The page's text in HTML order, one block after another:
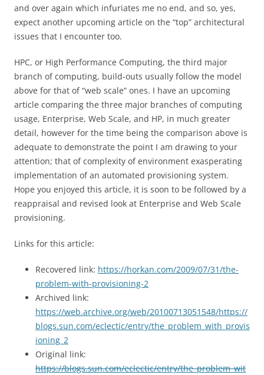
and over again which infuriates me no end, and so, yes,
expect another upcoming article on the “top” architectural
issues that I encounter too.
HPC, or High Performance Computing, the third major
branch of computing, build-outs usually follow the model
above for that of “web scale” ones. I have an upcoming
article comparing the three major branches of computing
usage, Enterprise, Web Scale, and HP, in much greater
detail, however for the time being the comparison above is
adequate to demonstrate the point I am drawing to your
attention; that of complexity of environment exasperating
implementation of an automated provisioning system.
Hope you enjoyed this article, it is soon to be followed by a
reappraisal and revised look at Enterprise and Web Scale
provisioning.
Links for this article:
Recovered link: https://horkan.com/2009/07/31/the-
problem-with-provisioning-2
Archived link:
https://web.archive.org/web/20100713051548/https://
blogs.sun.com/eclectic/entry/the_problem_with_provis
ioning_2
Original link:
https://blogs.sun.com/eclectic/entry/the_problem_wit